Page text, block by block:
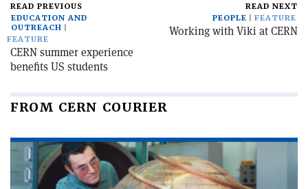
READ PREVIOUS
EDUCATION AND
OUTREACH
FEATURE
CERN summer experience
benefits US students
READ NEXT
PEOPLE
FEATURE
Working with Viki at CERN
FROM CERN COURIER